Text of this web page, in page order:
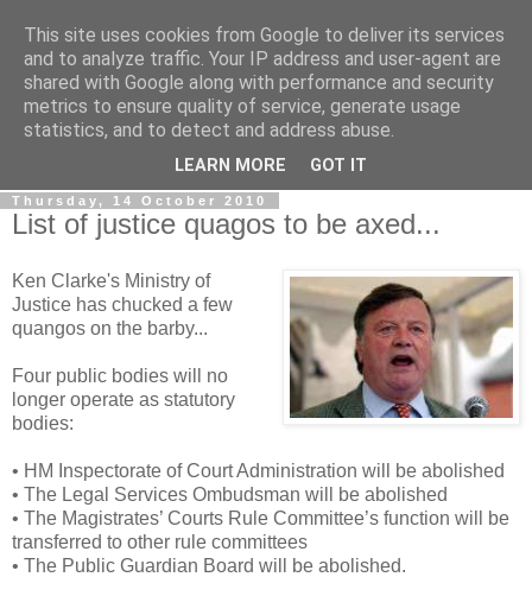
LOBBYDOG
Gossip, opinion and Westminster tales. The inside track on
what your Notts MPs are up to...
Thursday, 14 October 2010
List of justice quagos to be axed...
Ken Clarke's Ministry of
Justice has chucked a few
quangos on the barby...
Four public bodies will no
longer operate as statutory
bodies:
• HM Inspectorate of Court Administration will be abolished
• The Legal Services Ombudsman will be abolished
• The Magistrates’ Courts Rule Committee’s function will be
transferred to other rule committees
• The Public Guardian Board will be abolished.
This site uses cookies from Google to deliver its services
and to analyze traffic. Your IP address and user-agent are
shared with Google along with performance and security
metrics to ensure quality of service, generate usage
statistics, and to detect and address abuse.
LEARN MORE GOT IT